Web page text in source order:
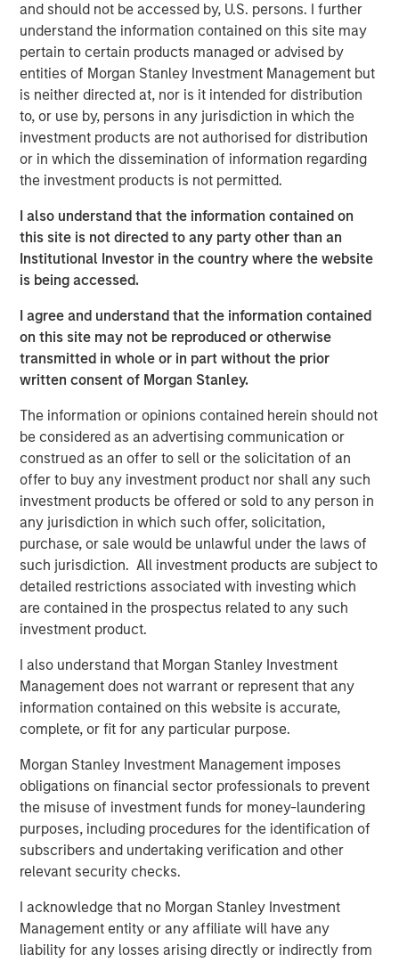
and should not be accessed by, U.S. persons. I further
understand the information contained on this site may
pertain to certain products managed or advised by
entities of Morgan Stanley Investment Management but
is neither directed at, nor is it intended for distribution
to, or use by, persons in any jurisdiction in which the
investment products are not authorised for distribution
or in which the dissemination of information regarding
the investment products is not permitted.
I also understand that the information contained on
this site is not directed to any party other than an
Institutional Investor in the country where the website
is being accessed.
I agree and understand that the information contained
on this site may not be reproduced or otherwise
transmitted in whole or in part without the prior
written consent of Morgan Stanley.
The information or opinions contained herein should not
be considered as an advertising communication or
construed as an offer to sell or the solicitation of an
offer to buy any investment product nor shall any such
investment products be offered or sold to any person in
any jurisdiction in which such offer, solicitation,
purchase, or sale would be unlawful under the laws of
such jurisdiction. All investment products are subject to
detailed restrictions associated with investing which
are contained in the prospectus related to any such
investment product.
I also understand that Morgan Stanley Investment
Management does not warrant or represent that any
information contained on this website is accurate,
complete, or fit for any particular purpose.
Morgan Stanley Investment Management imposes
obligations on financial sector professionals to prevent
the misuse of investment funds for money-laundering
purposes, including procedures for the identification of
subscribers and undertaking verification and other
relevant security checks.
I acknowledge that no Morgan Stanley Investment
Management entity or any affiliate will have any
liability for any losses arising directly or indirectly from
In February, the United States Supreme Court struck down
President Trump’s global tariffs imposed under the
International Emergency Economic Powers Act. The
administration responded swiftly, introducing 15% tariffs
under Section 122 of the Trade Act, highlighting a deeper
shift: U.S. economic engagement with the world is
becoming less rules-based and more discretionary. Trade,
immigration and cross-border capital flows are
institutional commitments.
For decades, the U.S. served as the architect and anchor
of a rules-based global system, underwriting the World
accounts and relatively liberal migration flows. That
architecture is now changing. As Washington asserts
greater discretion over trade, capital and people flows,
the rest of the world is quietly building buffers and
hedging U.S. dependency.
This is not the end of globalization. It is the gradual de-
Americanization of it
Download – The De-Americanization of
Globalization
Emerging Markets Equity Team
The Emerging Markets Equity team combines deep
integrated top-down and bottom-up investment approach
to invest in core and growth-oriented portfolios across
non-U.S. markets.
Related Insights
BIG PICTURE
Video: Ten Investment Truths About Artificial
BIG PICTURE